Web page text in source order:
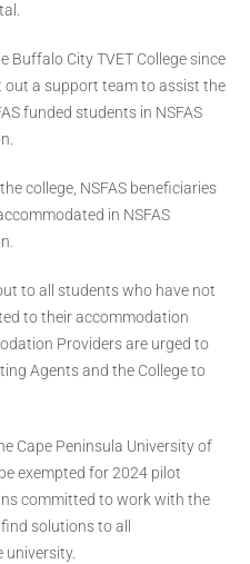
Buffalo City TVET College since
out a support team to assist the
funded students in NSFAS
college, NSFAS beneficiaries
in NSFAS
to all students who have not
to their accommodation
Providers are urged to
Agents and the College to
Cape Peninsula University of
exempted for 2024 pilot
committed to work with the
solutions to all
university.